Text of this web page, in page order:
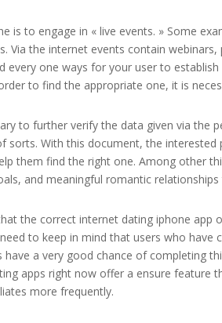
is to engage in « live events. » Some
Via the internet events contain
every one ways for your user to
to find the appropriate one, it is
to further verify the data given via the
sorts. With this document, the
them find the right one. Among other
and meaningful romantic
the correct internet dating iphone app
to keep in mind that users who have
have a very good chance of completing
apps right now offer a ensure feature
more frequently.